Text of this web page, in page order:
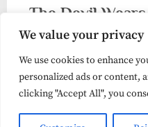
We value your privacy
We use cookies to enhance
personalized ads or content,
clicking "Accept All", you
„The Devil
mich
Liebesroman